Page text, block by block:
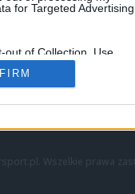
for Targeted Advertising.
out of Collection, Use,
and/or Sharing of my
that Is Unrelated with the
which it was collected.
VALORANT
LEC